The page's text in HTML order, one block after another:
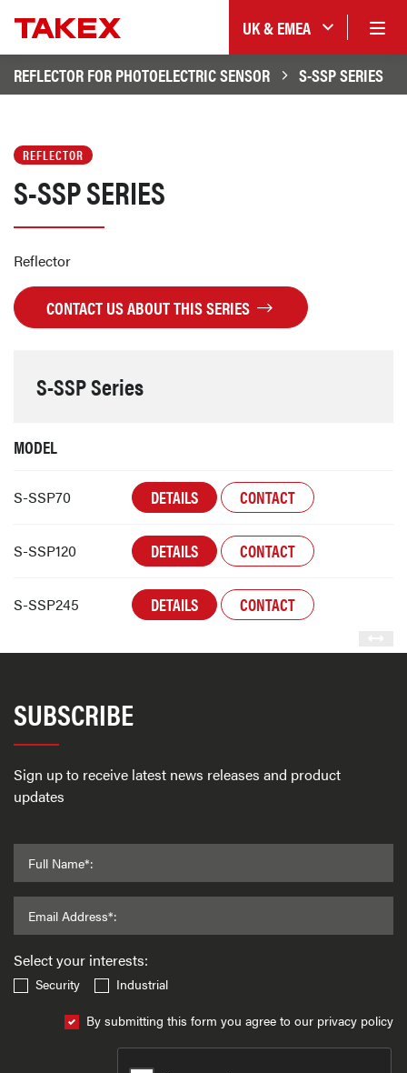
UK & EMEA
REFLECTOR FOR PHOTOELECTRIC SENSOR
S-SSP SERIES
REFLECTOR
S-SSP SERIES
Reflector
CONTACT US ABOUT THIS SERIES
S-SSP Series
MODEL
S-SSP70 DETAILS CONTACT
S-SSP120 DETAILS CONTACT
S-SSP245 DETAILS CONTACT
SUBSCRIBE
Sign up to receive latest news releases and product
updates
Full Name*:
Email Address*:
Select your interests:
Security
Industrial
By submitting this form you agree to our privacy policy